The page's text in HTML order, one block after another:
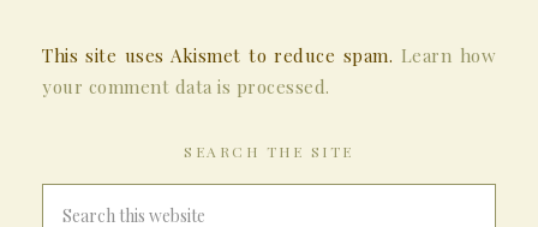
This site uses Akismet to reduce spam. Learn how
your comment data is processed.
SEARCH THE SITE